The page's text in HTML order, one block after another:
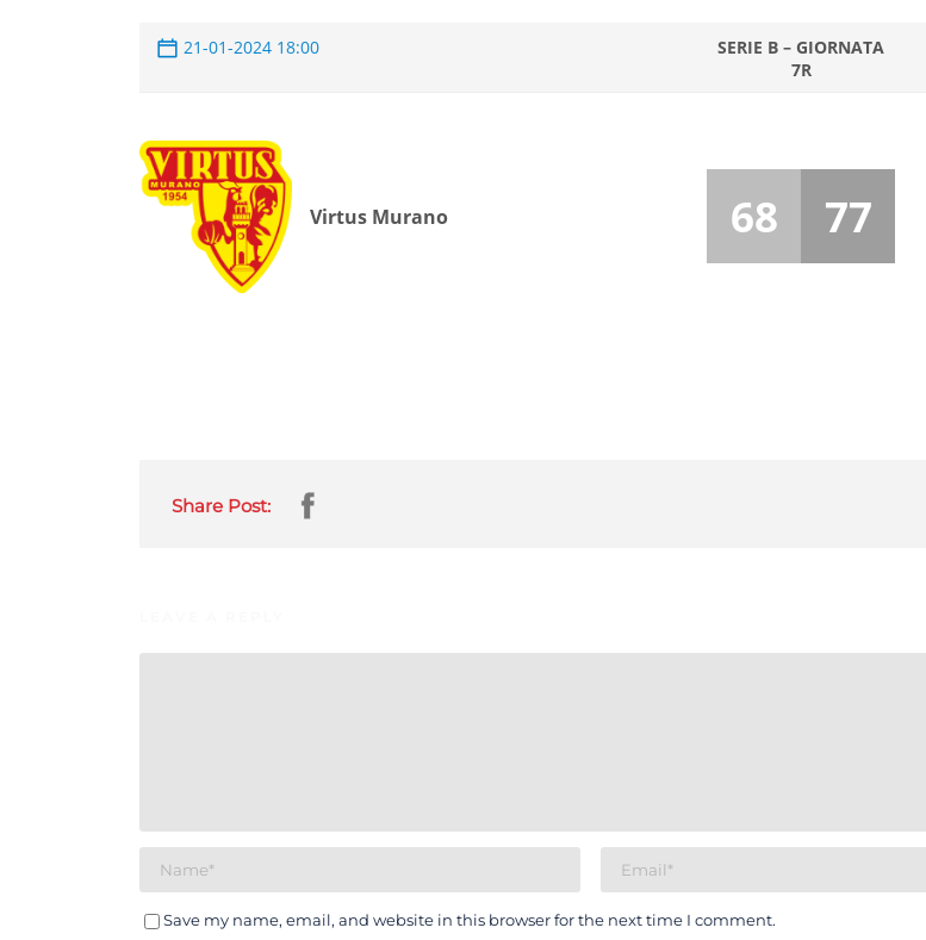
21-01-2024 18:00
SERIE B – GIORNATA
7R
Virtus Murano 68 77
Share Post:
Save my name, email, and website in this browser for the next time I comment.